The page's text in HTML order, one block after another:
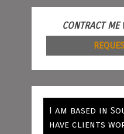
CONTRACT ME
I am based in
have clients